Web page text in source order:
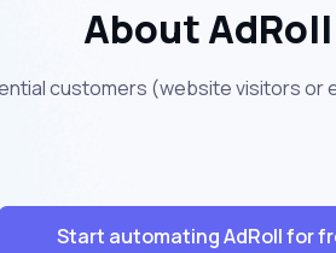
About AdRoll
customers (website visitors or
Start automating AdRoll for